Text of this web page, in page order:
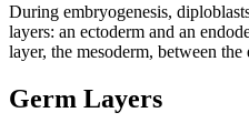
During embryogenesis,
layers: an ectoderm and an
layer, the mesoderm, between
Germ Layers